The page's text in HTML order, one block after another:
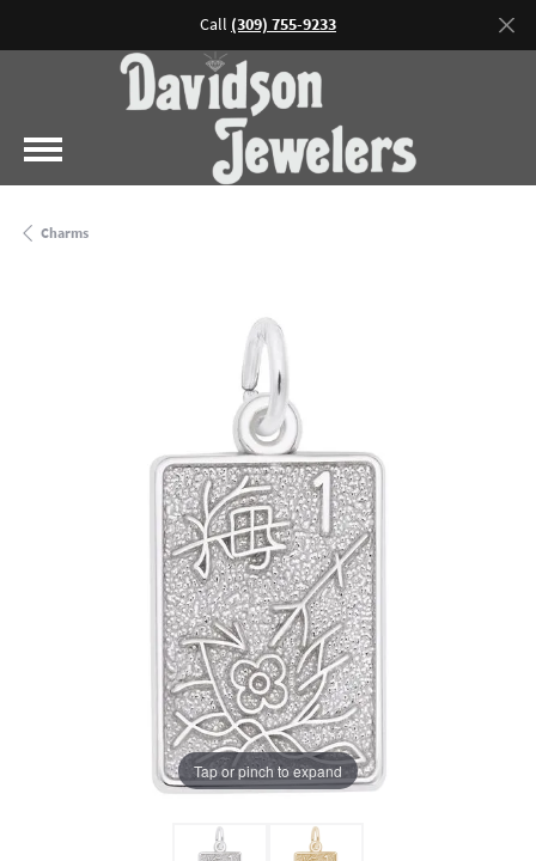
Call (309) 755-9233
Charms
Tap or pinch to expand